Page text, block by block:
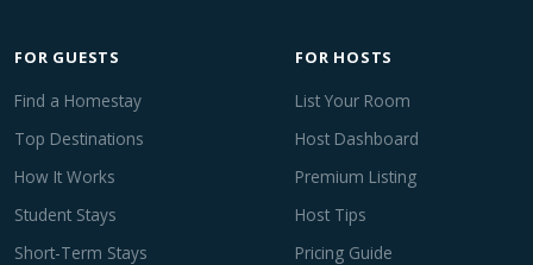
FOR GUESTS
Find a Homestay
Top Destinations
How It Works
Student Stays
Short-Term Stays
FOR HOSTS
List Your Room
Host Dashboard
Premium Listing
Host Tips
Pricing Guide